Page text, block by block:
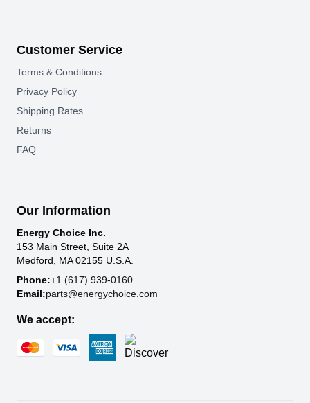
Customer Service
Terms & Conditions
Privacy Policy
Shipping Rates
Returns
FAQ
Our Information
Energy Choice Inc.
153 Main Street, Suite 2A
Medford, MA 02155 U.S.A.
Phone:+1 (617) 939-0160
Email:parts@energychoice.com
We accept: